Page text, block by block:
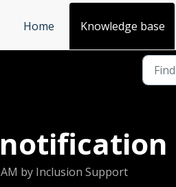
Home
Knowledge base
by Inclusion Support